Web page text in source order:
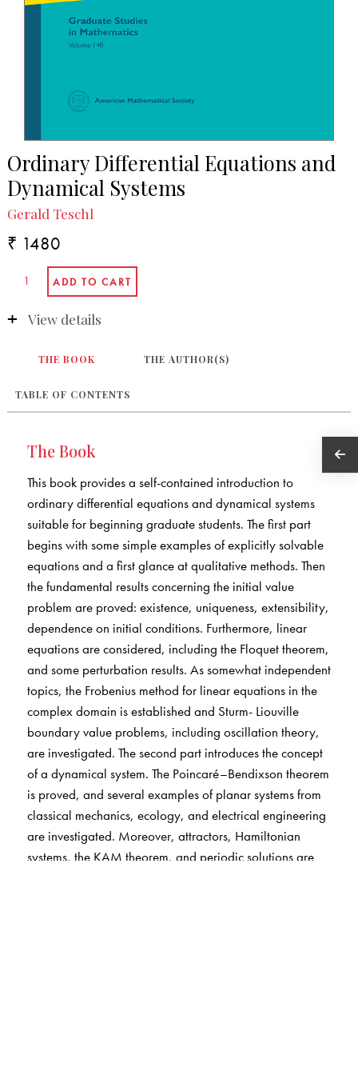
Ordinary Differential Equations and
Dynamical Systems
Gerald Teschl
₹ 1480
View details
THE BOOK THE AUTHOR(S)
TABLE OF CONTENTS
The Book
This book provides a self-contained introduction to
ordinary differential equations and dynamical systems
suitable for beginning graduate students. The first part
begins with some simple examples of explicitly solvable
equations and a first glance at qualitative methods. Then
the fundamental results concerning the initial value
problem are proved: existence, uniqueness, extensibility,
dependence on initial conditions. Furthermore, linear
equations are considered, including the Floquet theorem,
and some perturbation results. As somewhat independent
topics, the Frobenius method for linear equations in the
complex domain is established and Sturm- Liouville
boundary value problems, including oscillation theory,
are investigated. The second part introduces the concept
of a dynamical system. The Poincaré–Bendixson theorem
is proved, and several examples of planar systems from
classical mechanics, ecology, and electrical engineering
are investigated. Moreover, attractors, Hamiltonian
systems, the KAM theorem, and periodic solutions are